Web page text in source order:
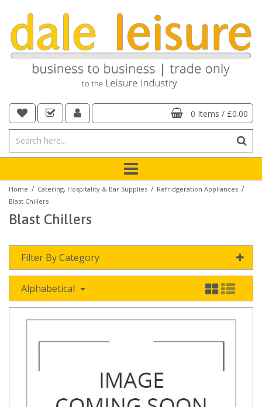
0 Items / £0.00
Home / Catering, Hospitality & Bar Supplies / Refridgeration Appliances /
Blast Chillers
Blast Chillers
Filter By Category
Alphabetical